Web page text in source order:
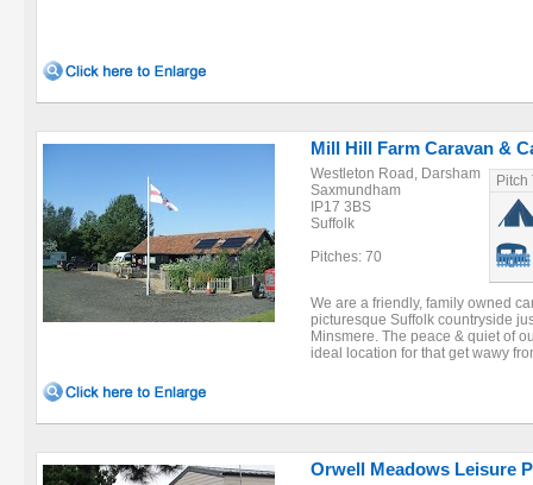
Mill Hill Farm Caravan &
Westleton Road, Darsham
Saxmundham
IP17 3BS
Suffolk
Pitches: 70
Pitch
We are a friendly, family owned
picturesque Suffolk countryside
Minsmere. The peace & quiet of
ideal location for that get wawy
Orwell Meadows Leisure